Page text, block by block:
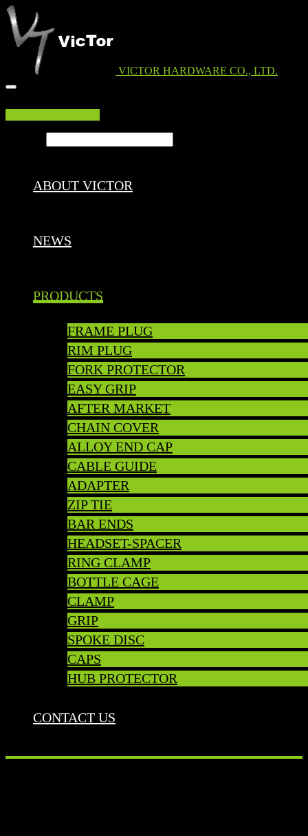
VICTOR HARDWARE CO., LTD.
ABOUT VICTOR
NEWS
PRODUCTS
FRAME PLUG
RIM PLUG
FORK PROTECTOR
EASY GRIP
AFTER MARKET
CHAIN COVER
ALLOY END CAP
CABLE GUIDE
ADAPTER
ZIP TIE
BAR ENDS
HEADSET-SPACER
RING CLAMP
BOTTLE CAGE
CLAMP
GRIP
SPOKE DISC
CAPS
HUB PROTECTOR
CONTACT US